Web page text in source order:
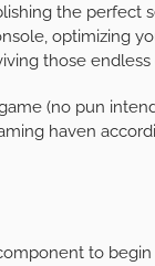
the perfect
optimizing
those endless
(no pun
haven
to